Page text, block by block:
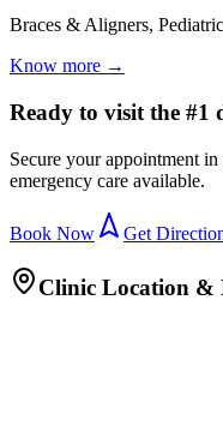
Braces & Aligners,
Know more →
Ready to visit the #1
Secure your appointment
emergency care available.
Book Now Get
Clinic Location &